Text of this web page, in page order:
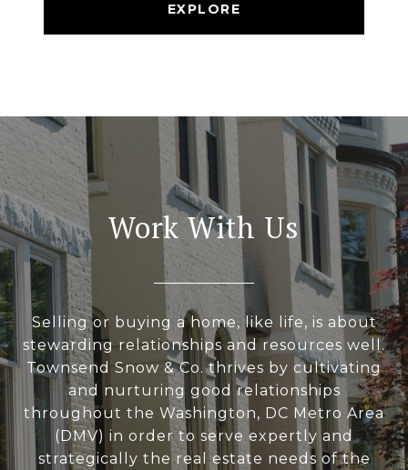
EXPLORE
Work With Us
Selling or buying a home, like life, is about
stewarding relationships and resources well.
Townsend Snow & Co. thrives by cultivating
and nurturing good relationships
throughout the Washington, DC Metro Area
(DMV) in order to serve expertly and
strategically the real estate needs of the